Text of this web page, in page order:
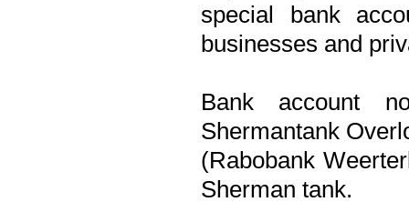
special bank
businesses and
Bank account
Shermantank
(Rabobank
Sherman tank.